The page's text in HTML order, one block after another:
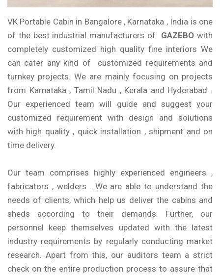
VK Portable Cabin in Bangalore , Karnataka , India is one
of the best industrial manufacturers of GAZEBO with
completely customized high quality fine interiors We
can cater any kind of customized requirements and
turnkey projects. We are mainly focusing on projects
from Karnataka , Tamil Nadu , Kerala and Hyderabad .
Our experienced team will guide and suggest your
customized requirement with design and solutions
with high quality , quick installation , shipment and on
time delivery.
Our team comprises highly experienced engineers ,
fabricators , welders . We are able to understand the
needs of clients, which help us deliver the cabins and
sheds according to their demands. Further, our
personnel keep themselves updated with the latest
industry requirements by regularly conducting market
research. Apart from this, our auditors team a strict
check on the entire production process to assure that